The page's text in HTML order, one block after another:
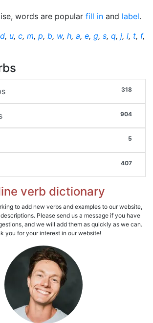
words are popular fill in and label.
d, u, c, m, p, b, w, h, a, e, g, s, q, j, l, t, f,
318
904
5
407
verb dictionary
to add new verbs and examples to our website,
Please send us a message if you have
and we will add them as quickly as we can.
you for your interest in our website!